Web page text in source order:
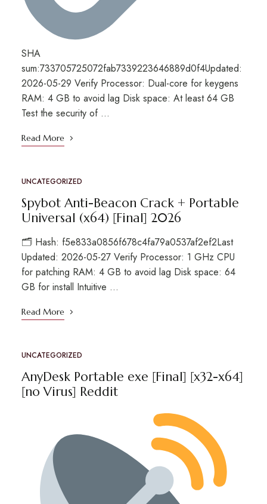
SHA
sum:733705725072fab7339223646889d0f4Updated:
2026-05-29 Verify Processor: Dual-core for keygens
RAM: 4 GB to avoid lag Disk space: At least 64 GB
Test the security of …
Read More
UNCATEGORIZED
Spybot Anti-Beacon Crack + Portable
Universal (x64) [Final] 2026
🗂 Hash: f5e833a0856f678c4fa79a0537af2ef2Last
Updated: 2026-05-27 Verify Processor: 1 GHz CPU
for patching RAM: 4 GB to avoid lag Disk space: 64
GB for install Intuitive …
Read More
UNCATEGORIZED
AnyDesk Portable exe [Final] [x32-x64]
[no Virus] Reddit